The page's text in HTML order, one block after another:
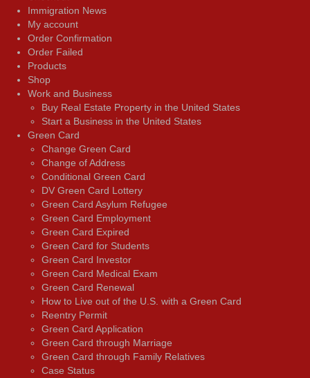
Immigration News
My account
Order Confirmation
Order Failed
Products
Shop
Work and Business
Buy Real Estate Property in the United States
Start a Business in the United States
Green Card
Change Green Card
Change of Address
Conditional Green Card
DV Green Card Lottery
Green Card Asylum Refugee
Green Card Employment
Green Card Expired
Green Card for Students
Green Card Investor
Green Card Medical Exam
Green Card Renewal
How to Live out of the U.S. with a Green Card
Reentry Permit
Green Card Application
Green Card through Marriage
Green Card through Family Relatives
Case Status